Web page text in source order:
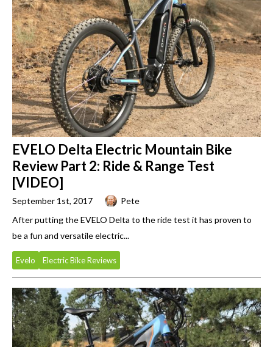
EVELO Delta Electric Mountain Bike
Review Part 2: Ride & Range Test
[VIDEO]
September 1st, 2017
Pete
After putting the EVELO Delta to the ride test it has proven to
be a fun and versatile electric...
Evelo Electric Bike Reviews